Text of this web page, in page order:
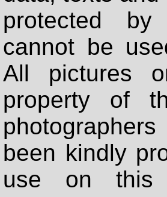
protected
cannot be
All pictures
property of
been kindly
use on